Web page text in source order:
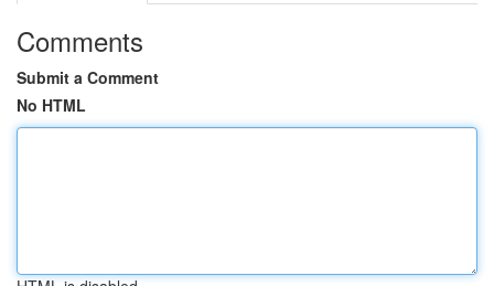
Comments
Submit a Comment
No HTML